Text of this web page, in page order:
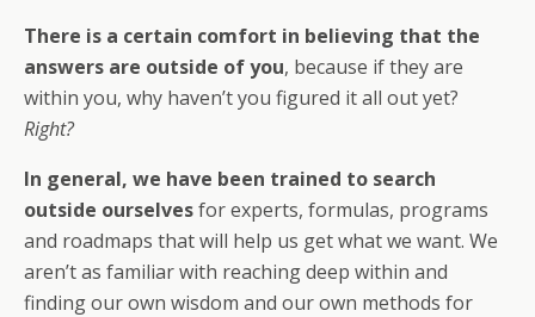
There is a certain comfort in believing that the
answers are outside of you, because if they are
within you, why haven’t you figured it all out yet?
Right?
In general, we have been trained to search
outside ourselvesfor experts, formulas, programs
and roadmaps that will help us get what we want. We
aren’t as familiar with reaching deep within and
finding our own wisdom and our own methods for